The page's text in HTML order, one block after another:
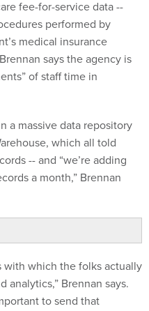
performed by
medical insurance
says the agency is
of staff time in
which all told
-- and “we’re adding
a month,” Brennan
analytics,” Brennan says.
to send that
government is at the